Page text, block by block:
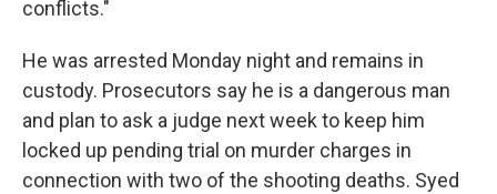
conflicts."
He was arrested Monday night and remains in
custody. Prosecutors say he is a dangerous man
and plan to ask a judge next week to keep him
locked up pending trial on murder charges in
connection with two of the shooting deaths. Syed